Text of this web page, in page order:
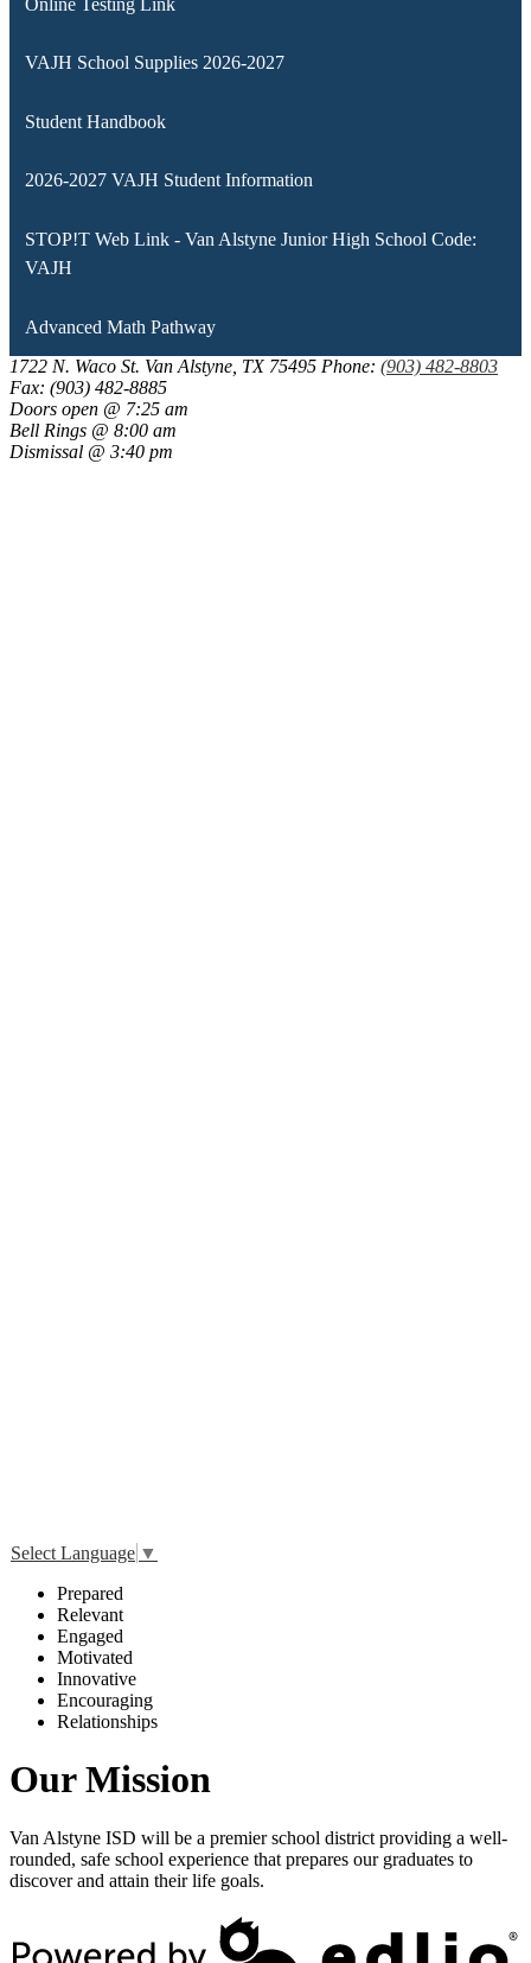
VAJH School Supplies 2026-2027
Student Handbook
2026-2027 VAJH Student Information
STOP!T Web Link - Van Alstyne Junior High School Code:
VAJH
Advanced Math Pathway
1722 N. Waco St. Van Alstyne, TX 75495 Phone: (903) 482-8803
Fax: (903) 482-8885
Doors open @ 7:25 am
Bell Rings @ 8:00 am
Dismissal @ 3:40 pm
Select Language ▼
Prepared
Relevant
Engaged
Motivated
Innovative
Encouraging
Relationships
Our Mission
Van Alstyne ISD will be a premier school district providing a well-
rounded, safe school experience that prepares our graduates to
discover and attain their life goals.